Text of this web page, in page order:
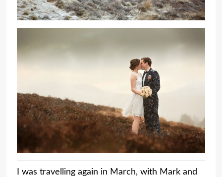
I was travelling again in March, with Mark and